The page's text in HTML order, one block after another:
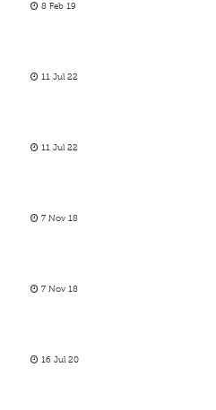
8 Feb 19
11 Jul 22
11 Jul 22
7 Nov 18
7 Nov 18
16 Jul 20